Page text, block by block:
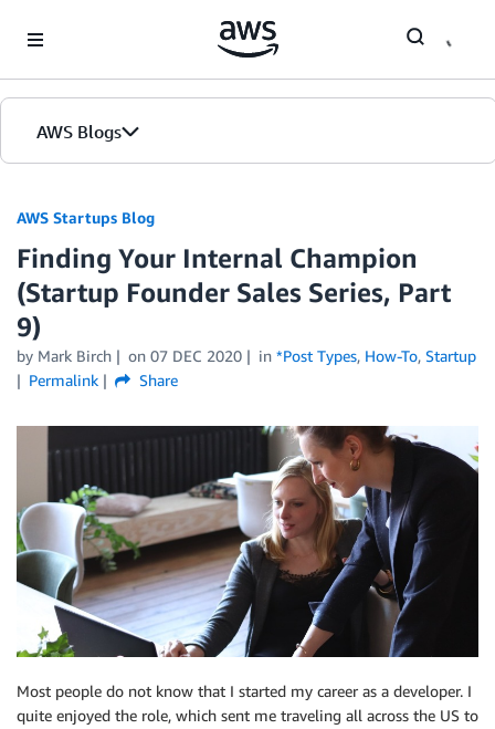
AWS Blogs
AWS Startups Blog
Finding Your Internal Champion
(Startup Founder Sales Series, Part
9)
by Mark Birch on 07 DEC 2020 in *Post Types, How-To, Startup
Permalink
Share
Most people do not know that I started my career as a developer. I
quite enjoyed the role, which sent me traveling all across the US to